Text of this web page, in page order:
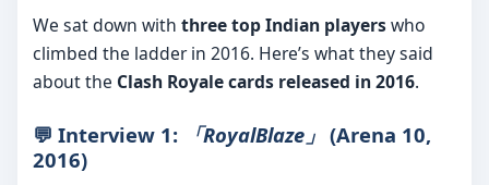
We sat down with three top Indian playerswho
climbed the ladder in 2016. Here’s what they said
about the Clash Royale cards released in 2016.
💬 Interview 1: 「RoyalBlaze」 (Arena 10,
2016)